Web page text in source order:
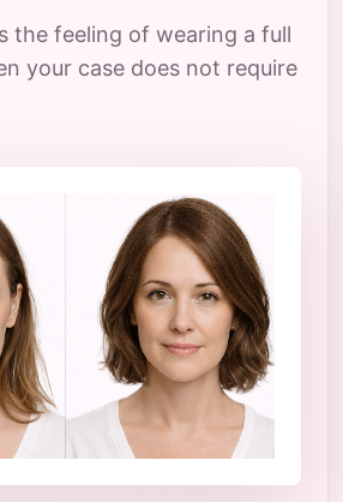
the feeling of wearing a full
your case does not require